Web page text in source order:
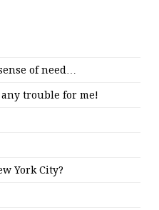
of need…
any trouble for me!
York City?